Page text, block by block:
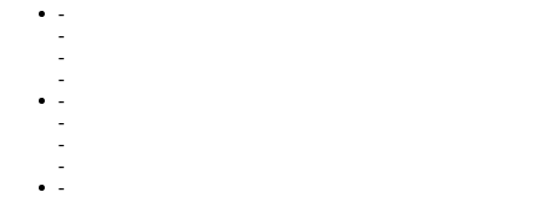
-
-
-
-
-
-
-
-
-